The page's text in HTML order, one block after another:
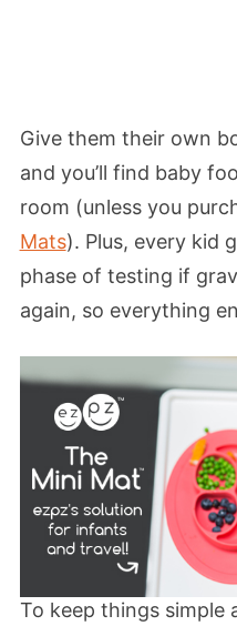
Give them their own
and you’ll find baby
room (unless you
Mats). Plus, every kid
phase of testing if
again, so everything
To keep things simple